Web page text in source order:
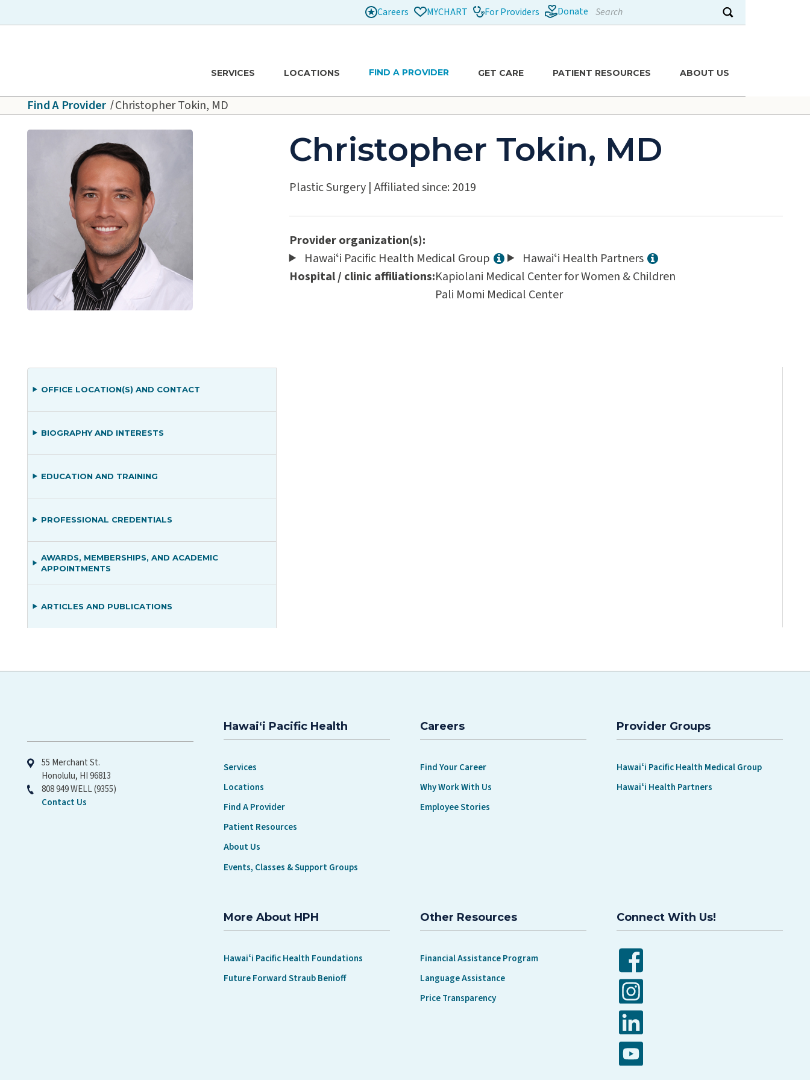
SERVICES LOCATIONS FIND A PROVIDER GET CARE PATIENT RESOURCES ABOUT US
Careers MYCHART For Providers Donate Search
Submit search
Find A Provider Christopher Tokin, MD
Christopher Tokin, MD
Plastic Surgery | Affiliated since: 2019
Provider organization(s):
Hawaiʻi Pacific Health Medical Group
Hawaiʻi Health Partners
Hospital / clinic affiliations:Kapiolani Medical Center for Women & Children
Pali Momi Medical Center
OFFICE LOCATION(S) AND CONTACT
BIOGRAPHY AND INTERESTS
EDUCATION AND TRAINING
PROFESSIONAL CREDENTIALS
AWARDS, MEMBERSHIPS, AND ACADEMIC
APPOINTMENTS
ARTICLES AND PUBLICATIONS
55 Merchant St.
Honolulu, HI 96813
808 949 WELL (9355)
Contact Us
Hawaiʻi Pacific Health
Services
Locations
Find A Provider
Patient Resources
About Us
Events, Classes & Support Groups
Careers
Find Your Career
Why Work With Us
Employee Stories
Provider Groups
Hawaiʻi Pacific Health Medical Group
Hawaiʻi Health Partners
More About HPH
Hawaiʻi Pacific Health Foundations
Future Forward Straub Benioff
Other Resources
Financial Assistance Program
Language Assistance
Price Transparency
Connect With Us!
Facebook
Instagram
LinkedIn
YouTube